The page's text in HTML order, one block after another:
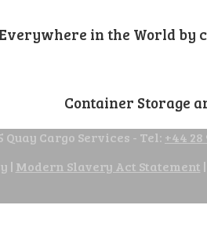
Everywhere in the World by
Container Storage
Quay Cargo Services - Tel: +44 28
| Modern Slavery Act Statement |